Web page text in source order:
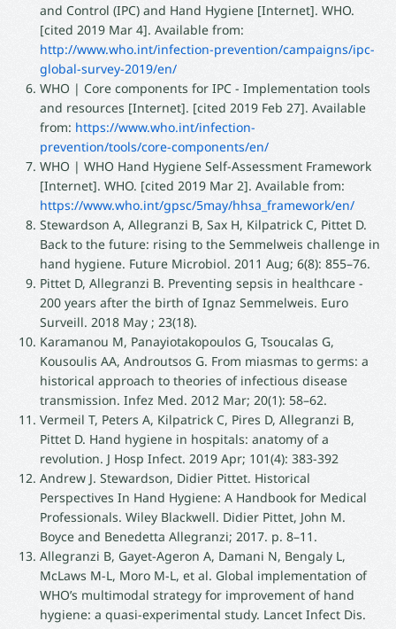
and Control (IPC) and Hand Hygiene [Internet]. WHO.
[cited 2019 Mar 4]. Available from:
http://www.who.int/infection-prevention/campaigns/ipc-
global-survey-2019/en/
WHO | Core components for IPC - Implementation tools
and resources [Internet]. [cited 2019 Feb 27]. Available
from: https://www.who.int/infection-
prevention/tools/core-components/en/
WHO | WHO Hand Hygiene Self-Assessment Framework
[Internet]. WHO. [cited 2019 Mar 2]. Available from:
https://www.who.int/gpsc/5may/hhsa_framework/en/
Stewardson A, Allegranzi B, Sax H, Kilpatrick C, Pittet D.
Back to the future: rising to the Semmelweis challenge in
hand hygiene. Future Microbiol. 2011 Aug; 6(8): 855–76.
Pittet D, Allegranzi B. Preventing sepsis in healthcare -
200 years after the birth of Ignaz Semmelweis. Euro
Surveill. 2018 May ; 23(18).
Karamanou M, Panayiotakopoulos G, Tsoucalas G,
Kousoulis AA, Androutsos G. From miasmas to germs: a
historical approach to theories of infectious disease
transmission. Infez Med. 2012 Mar; 20(1): 58–62.
Vermeil T, Peters A, Kilpatrick C, Pires D, Allegranzi B,
Pittet D. Hand hygiene in hospitals: anatomy of a
revolution. J Hosp Infect. 2019 Apr; 101(4): 383-392
Andrew J. Stewardson, Didier Pittet. Historical
Perspectives In Hand Hygiene: A Handbook for Medical
Professionals. Wiley Blackwell. Didier Pittet, John M.
Boyce and Benedetta Allegranzi; 2017. p. 8–11.
Allegranzi B, Gayet-Ageron A, Damani N, Bengaly L,
McLaws M-L, Moro M-L, et al. Global implementation of
WHO’s multimodal strategy for improvement of hand
hygiene: a quasi-experimental study. Lancet Infect Dis.